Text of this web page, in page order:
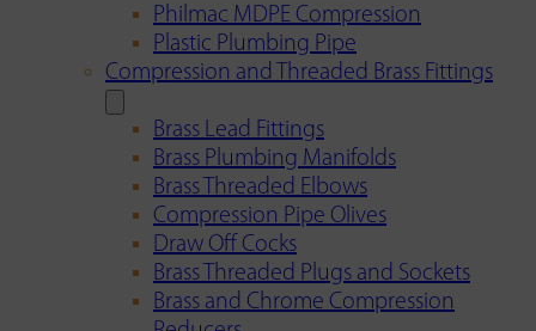
Philmac MDPE Compression
Plastic Plumbing Pipe
Compression and Threaded Brass Fittings
Brass Lead Fittings
Brass Plumbing Manifolds
Brass Threaded Elbows
Compression Pipe Olives
Draw Off Cocks
Brass Threaded Plugs and Sockets
Brass and Chrome Compression